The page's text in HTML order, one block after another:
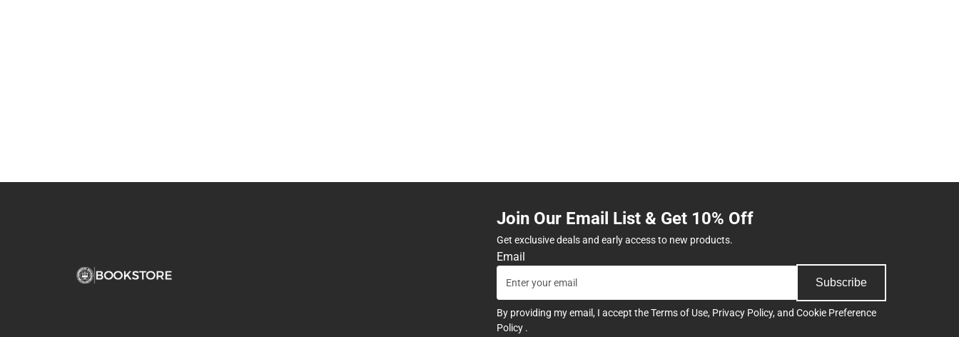
Join Our Email List & Get 10% Off
Get exclusive deals and early access to new products.
Email
Subscribe
By providing my email, I accept theTerms of Use, Privacy Policy, and Cookie Preference
Policy .